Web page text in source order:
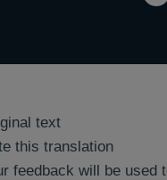
text
this translation
feedback will be used